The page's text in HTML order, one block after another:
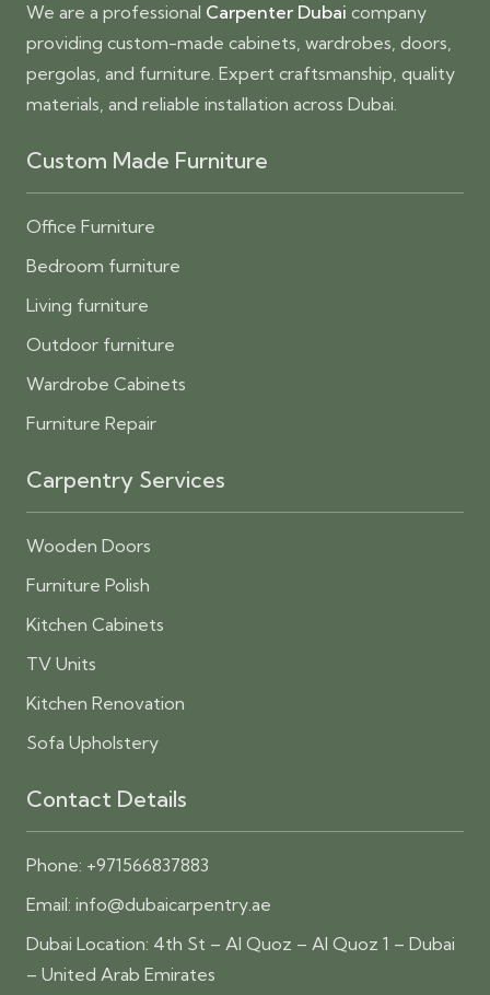
We are a professional Carpenter Dubai company
providing custom-made cabinets, wardrobes, doors,
pergolas, and furniture. Expert craftsmanship, quality
materials, and reliable installation across Dubai.
Custom Made Furniture
Office Furniture
Bedroom furniture
Living furniture
Outdoor furniture
Wardrobe Cabinets
Furniture Repair
Carpentry Services
Wooden Doors
Furniture Polish
Kitchen Cabinets
TV Units
Kitchen Renovation
Sofa Upholstery
Contact Details
Phone: +971566837883
Email: info@dubaicarpentry.ae
Dubai Location: 4th St – Al Quoz – Al Quoz 1 – Dubai
– United Arab Emirates